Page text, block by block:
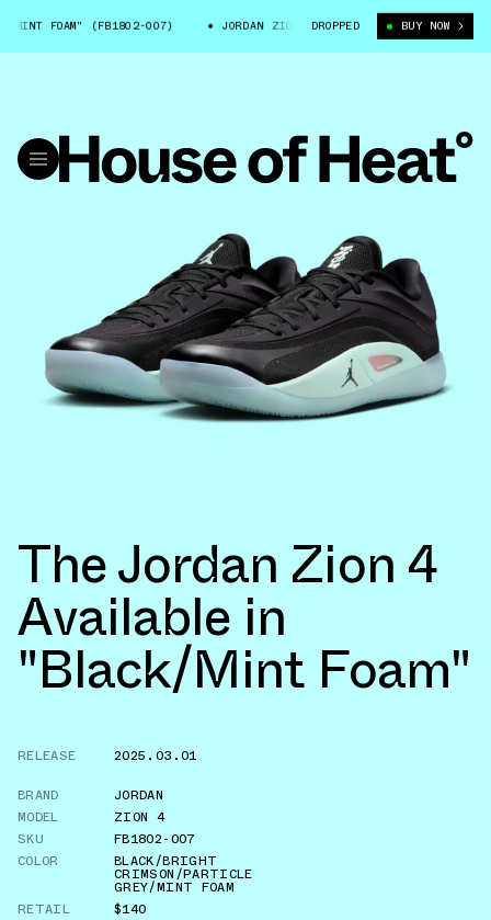
FOAM" (FB1802-007) JORDAN ZION 4 "MINT FOAM" (FB1802-007)
DROPPED BUY NOW
The Jordan Zion 4
Available in
"Black/Mint Foam"
RELEASE
2025.03.01
BRAND
JORDAN
MODEL
ZION 4
SKU
FB1802-007
COLOR
BLACK/BRIGHT
CRIMSON/PARTICLE
GREY/MINT FOAM
RETAIL
$140